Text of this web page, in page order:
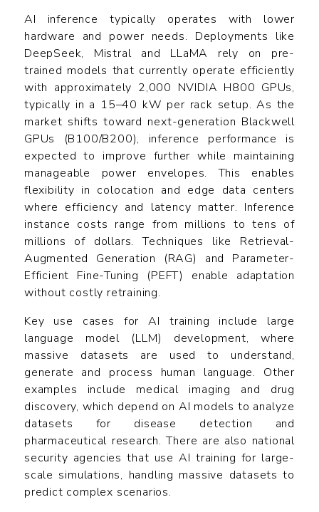
AI inference typically operates with lower
hardware and power needs. Deployments like
DeepSeek, Mistral and LLaMA rely on pre-
trained models that currently operate efficiently
with approximately 2,000 NVIDIA H800 GPUs,
typically in a 15–40 kW per rack setup. As the
market shifts toward next-generation Blackwell
GPUs (B100/B200), inference performance is
expected to improve further while maintaining
manageable power envelopes. This enables
flexibility in colocation and edge data centers
where efficiency and latency matter. Inference
instance costs range from millions to tens of
millions of dollars. Techniques like Retrieval-
Augmented Generation (RAG) and Parameter-
Efficient Fine-Tuning (PEFT) enable adaptation
without costly retraining.
Key use cases for AI training include large
language model (LLM) development, where
massive datasets are used to understand,
generate and process human language. Other
examples include medical imaging and drug
discovery, which depend on AI models to analyze
datasets for disease detection and
pharmaceutical research. There are also national
security agencies that use AI training for large-
scale simulations, handling massive datasets to
predict complex scenarios.